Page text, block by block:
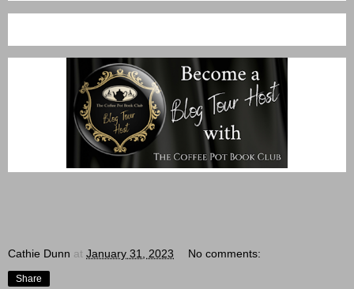
Cathie Dunn at January 31, 2023 No comments:
Share